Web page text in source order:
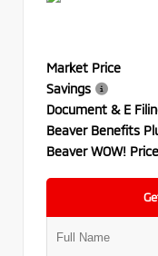
Market Price
Savings
Document & E
Beaver Benefits
Beaver WOW! Price